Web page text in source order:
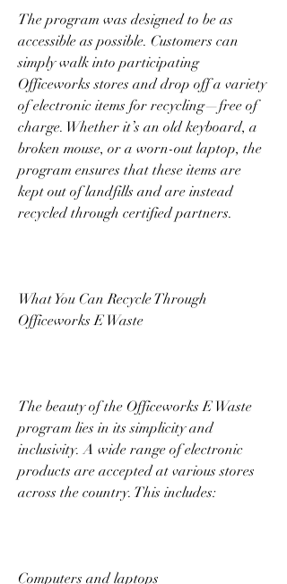
The program was designed to be as
accessible as possible. Customers can
simply walk into participating
Officeworks stores and drop off a variety
of electronic items for recycling—free of
charge. Whether it’s an old keyboard, a
broken mouse, or a worn-out laptop, the
program ensures that these items are
kept out of landfills and are instead
recycled through certified partners.
What You Can Recycle Through
Officeworks E Waste
The beauty of the Officeworks E Waste
program lies in its simplicity and
inclusivity. A wide range of electronic
products are accepted at various stores
across the country. This includes:
Computers and laptops